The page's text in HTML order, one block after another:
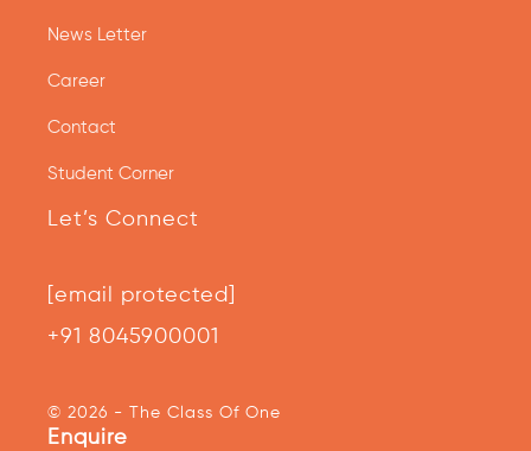
News Letter
Career
Contact
Student Corner
Let’s Connect
[email protected]
+91 8045900001
© 2026 - The Class Of One
Enquire